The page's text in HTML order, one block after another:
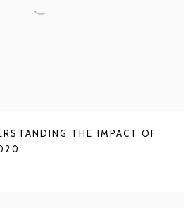
THE IMPACT OF